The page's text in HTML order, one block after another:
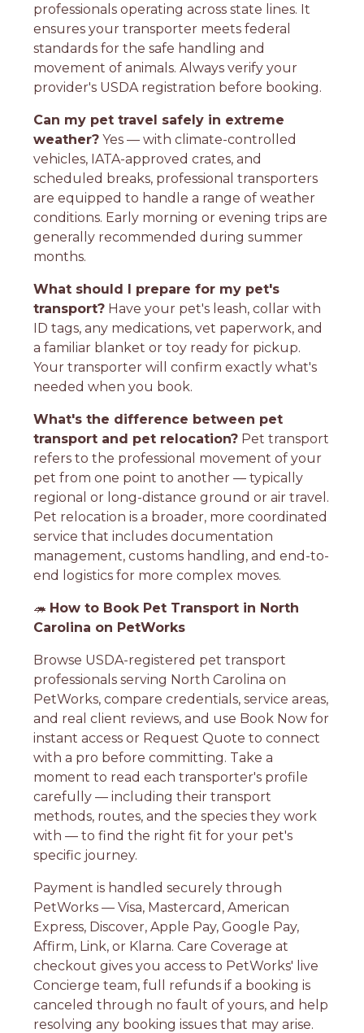
professionals operating across state lines. It
ensures your transporter meets federal
standards for the safe handling and
movement of animals. Always verify your
provider's USDA registration before booking.
Can my pet travel safely in extreme
weather? Yes — with climate-controlled
vehicles, IATA-approved crates, and
scheduled breaks, professional transporters
are equipped to handle a range of weather
conditions. Early morning or evening trips are
generally recommended during summer
months.
What should I prepare for my pet's
transport? Have your pet's leash, collar with
ID tags, any medications, vet paperwork, and
a familiar blanket or toy ready for pickup.
Your transporter will confirm exactly what's
needed when you book.
What's the difference between pet
transport and pet relocation? Pet transport
refers to the professional movement of your
pet from one point to another — typically
regional or long-distance ground or air travel.
Pet relocation is a broader, more coordinated
service that includes documentation
management, customs handling, and end-to-
end logistics for more complex moves.
🦔 How to Book Pet Transport in North
Carolina on PetWorks
Browse USDA-registered pet transport
professionals serving North Carolina on
PetWorks, compare credentials, service areas,
and real client reviews, and use Book Now for
instant access or Request Quote to connect
with a pro before committing. Take a
moment to read each transporter's profile
carefully — including their transport
methods, routes, and the species they work
with — to find the right fit for your pet's
specific journey.
Payment is handled securely through
PetWorks — Visa, Mastercard, American
Express, Discover, Apple Pay, Google Pay,
Affirm, Link, or Klarna. Care Coverage at
checkout gives you access to PetWorks' live
Concierge team, full refunds if a booking is
canceled through no fault of yours, and help
resolving any booking issues that may arise.